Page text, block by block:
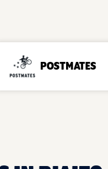
POSTMATES